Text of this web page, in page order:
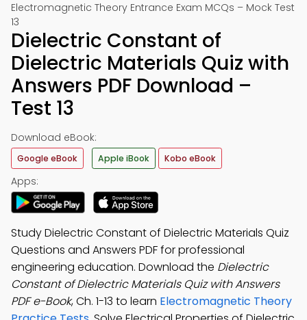
Electromagnetic Theory Entrance Exam MCQs – Mock Test
13
Dielectric Constant of
Dielectric Materials Quiz with
Answers PDF Download –
Test 13
Download eBook:
Google eBook Apple iBook Kobo eBook
Apps:
Study Dielectric Constant of Dielectric Materials Quiz
Questions and Answers PDF for professional
engineering education. Download the Dielectric
Constant of Dielectric Materials Quiz with Answers
PDF e-Book, Ch. 1-13 to learn Electromagnetic Theory